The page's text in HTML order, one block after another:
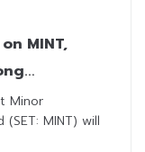
MINT,
Minor
MINT) will